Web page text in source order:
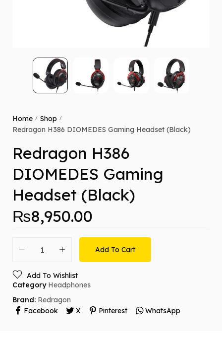
Home / Shop /
Redragon H386 DIOMEDES Gaming Headset (Black)
Redragon H386
DIOMEDES Gaming
Headset (Black)
₨8,950.00
Add To Cart
Add To Wishlist
Category Headphones
Brand: Redragon
Facebook
X Pinterest WhatsApp